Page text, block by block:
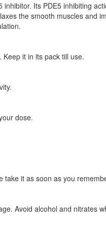
Its PDE5 inhibiting
the smooth muscles and
it in its pack till use.
dose.
it as soon as you
Avoid alcohol and nitrates